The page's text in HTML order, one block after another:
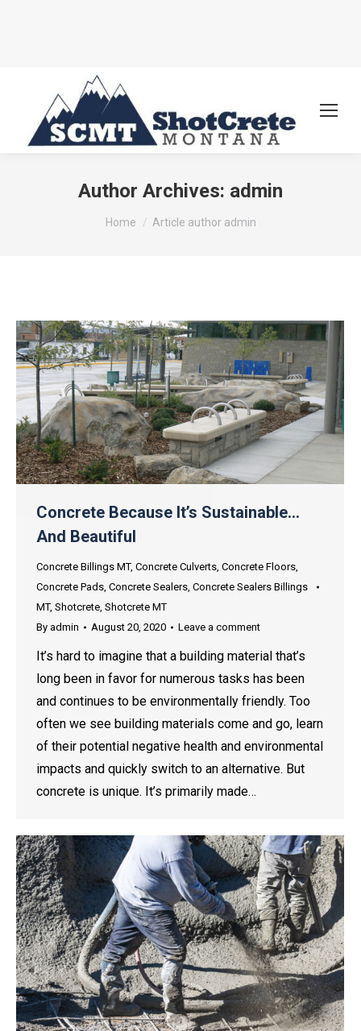
Author Archives: admin
You are here:
Home Article author admin
Concrete Because It’s Sustainable…
And Beautiful
Concrete Billings MT, Concrete Culverts, Concrete Floors,
Concrete Pads, Concrete Sealers, Concrete Sealers Billings
MT, Shotcrete, Shotcrete MT
By admin August 20, 2020 Leave a comment
It’s hard to imagine that a building material that’s
long been in favor for numerous tasks has been
and continues to be environmentally friendly. Too
often we see building materials come and go, learn
of their potential negative health and environmental
impacts and quickly switch to an alternative. But
concrete is unique. It’s primarily made…